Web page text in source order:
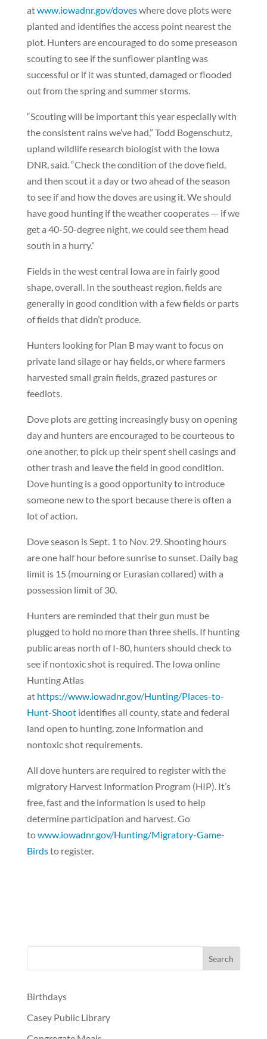
atwww.iowadnr.gov/doveswhere dove plots were
planted and identifies the access point nearest the
plot. Hunters are encouraged to do some preseason
scouting to see if the sunflower planting was
successful or if it was stunted, damaged or flooded
out from the spring and summer storms.
“Scouting will be important this year especially with
the consistent rains we’ve had,” Todd Bogenschutz,
upland wildlife research biologist with the Iowa
DNR, said. “Check the condition of the dove field,
and then scout it a day or two ahead of the season
to see if and how the doves are using it. We should
have good hunting if the weather cooperates — if we
get a 40-50-degree night, we could see them head
south in a hurry.”
Fields in the west central Iowa are in fairly good
shape, overall. In the southeast region, fields are
generally in good condition with a few fields or parts
of fields that didn’t produce.
Hunters looking for Plan B may want to focus on
private land silage or hay fields, or where farmers
harvested small grain fields, grazed pastures or
feedlots.
Dove plots are getting increasingly busy on opening
day and hunters are encouraged to be courteous to
one another, to pick up their spent shell casings and
other trash and leave the field in good condition.
Dove hunting is a good opportunity to introduce
someone new to the sport because there is often a
lot of action.
Dove season is Sept. 1 to Nov. 29. Shooting hours
are one half hour before sunrise to sunset. Daily bag
limit is 15 (mourning or Eurasian collared) with a
possession limit of 30.
Hunters are reminded that their gun must be
plugged to hold no more than three shells. If hunting
public areas north of I-80, hunters should check to
see if nontoxic shot is required. The Iowa online
Hunting Atlas
at https://www.iowadnr.gov/Hunting/Places-to-
Hunt-Shootidentifies all county, state and federal
land open to hunting, zone information and
nontoxic shot requirements.
All dove hunters are required to register with the
migratory Harvest Information Program (HIP). It’s
free, fast and the information is used to help
determine participation and harvest. Go
towww.iowadnr.gov/Hunting/Migratory-Game-
Birdsto register.
Birthdays
Casey Public Library